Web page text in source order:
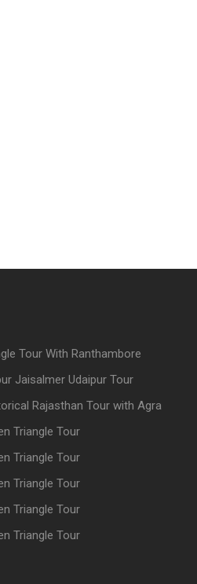
Tour With Ranthambore
Jaisalmer Udaipur Tour
Rajasthan Tour with Agra
Triangle Tour
Triangle Tour
Triangle Tour
Triangle Tour
Triangle Tour